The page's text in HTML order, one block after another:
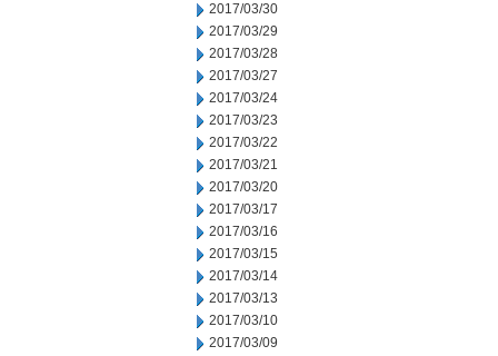
2017/03/30
2017/03/29
2017/03/28
2017/03/27
2017/03/24
2017/03/23
2017/03/22
2017/03/21
2017/03/20
2017/03/17
2017/03/16
2017/03/15
2017/03/14
2017/03/13
2017/03/10
2017/03/09